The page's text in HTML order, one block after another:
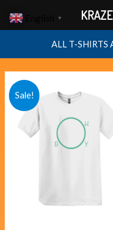
ALL T-SHIRTS
Sale!
Original
price
was:
is:
Oboy
quantity
▼